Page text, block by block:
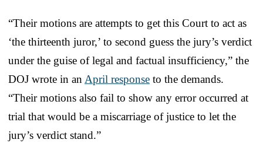
“Their motions are attempts to get this Court to act as
‘the thirteenth juror,’ to second guess the jury’s verdict
under the guise of legal and factual insufficiency,” the
DOJ wrote in an April response to the demands.
“Their motions also fail to show any error occurred at
trial that would be a miscarriage of justice to let the
jury’s verdict stand.”